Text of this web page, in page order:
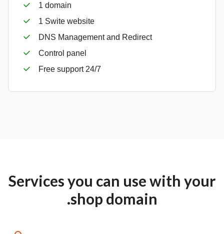
1 domain
1 Swite website
DNS Management and Redirect
Control panel
Free support 24/7
Services you can use with your
.shop domain